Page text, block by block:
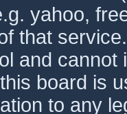
yahoo,
that
and
board is
to any